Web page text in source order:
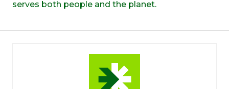
serves both people and the planet.